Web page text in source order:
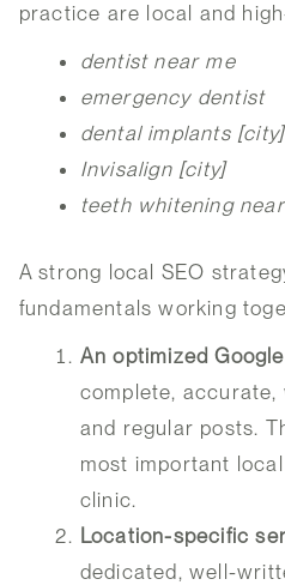
practice are local and
dentist near me
emergency dentist
dental implants [city]
Invisalign [city]
teeth whitening
A strong local SEO
fundamentals working
An optimized
complete, accurate,
and regular posts.
most important
clinic.
Location-specific
dedicated, well-